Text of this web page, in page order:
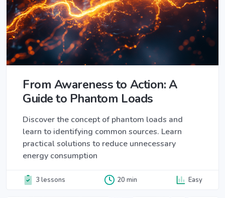
From Awareness to Action: A
Guide to Phantom Loads
Discover the concept of phantom loads and
learn to identifying common sources. Learn
practical solutions to reduce unnecessary
energy consumption
3 lessons 20 min Easy